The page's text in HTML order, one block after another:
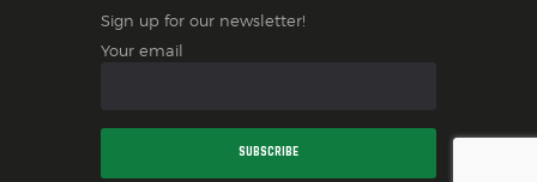
Sign up for our newsletter!
Your email